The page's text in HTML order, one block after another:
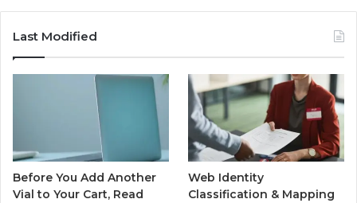
Last Modified
Before You Add Another
Vial to Your Cart, Read
Web Identity
Classification & Mapping